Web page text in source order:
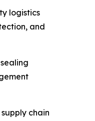
logistics
and
chain